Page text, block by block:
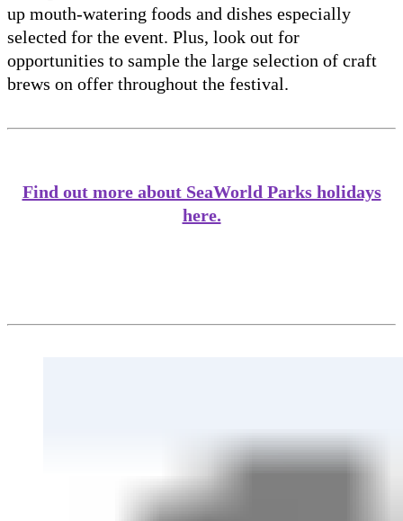
up mouth-watering foods and dishes especially
selected for the event. Plus, look out for
opportunities to sample the large selection of craft
brews on offer throughout the festival.
Find out more about SeaWorld Parks holidays
here.